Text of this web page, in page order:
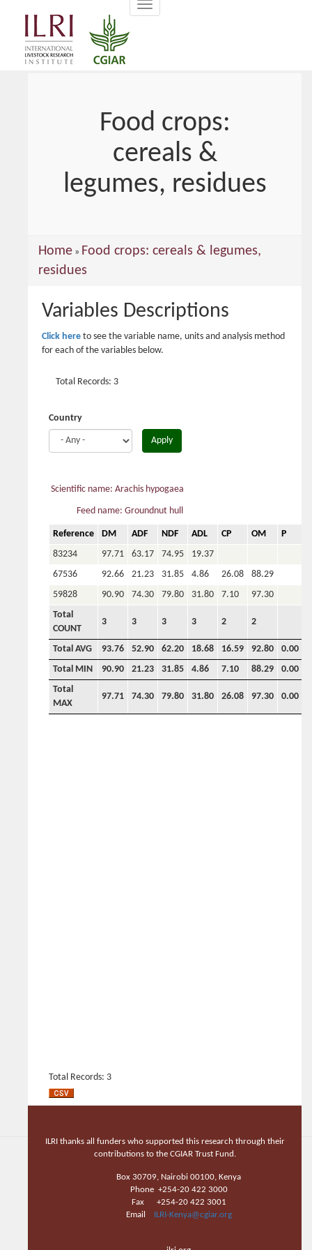
Toggle
navigation
Food crops:
cereals &
legumes, residues
You
are
Home » Food crops: cereals & legumes,
residues
Variables Descriptions
Click here to see the variable name, units and analysis method
for each of the variables below.
Total Records: 3
Country
Apply
Scientific name: Arachis hypogaea
Feed name: Groundnut hull
Reference DM ADF NDF ADL CP OM P
83234
97.71 63.17 74.95
19.37
67536
92.66 21.23 31.85 4.86 26.08
88.29
59828
90.90 74.30 79.80 31.80 7.10 97.30
Total
COUNT
3 3 3 3 2 2
Total AVG 93.76 52.90 62.20 18.68 16.59 92.80 0.00
Total MIN
90.90 21.23 31.85 4.86 7.10 88.29 0.00
Total
MAX
97.71 74.30 79.80 31.80 26.08 97.30 0.00
Total Records: 3
ILRI thanks all funders who supported this research through their
contributions to the CGIAR Trust Fund.
Box 30709, Nairobi 00100, Kenya
Phone +254-20 422 3000
Fax +254-20 422 3001
Email
ILRI-Kenya@cgiar.org